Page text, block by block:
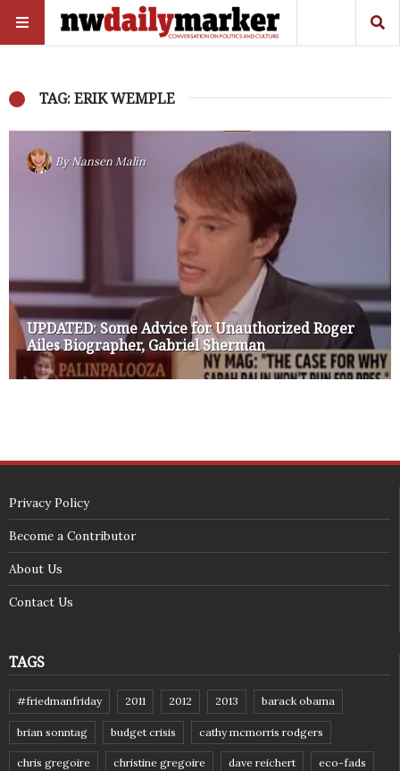
TAG: ERIK WEMPLE
ByNansen Malin
UPDATED: Some Advice for Unauthorized Roger
Ailes Biographer, Gabriel Sherman
Privacy Policy
Become a Contributor
About Us
Contact Us
TAGS
#friedmanfriday 2011 2012 2013 barack obama
brian sonntag budget crisis cathy mcmorris rodgers
chris gregoire christine gregoire dave reichert eco-fads